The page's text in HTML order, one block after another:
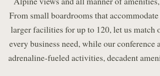
From small boardrooms that
larger facilities for up to 120, let us match
every business need, while our conference
adrenaline-fueled activities, decadent